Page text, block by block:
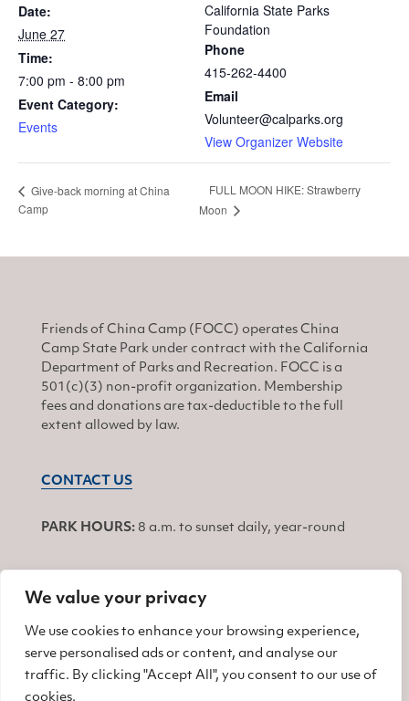
We value your privacy
We use cookies to enhance your browsing experience,
serve personalised ads or content, and analyse our
traffic. By clicking "Accept All", you consent to our use of
cookies.
Date:
June 27
Time:
7:00 pm - 8:00 pm
Event Category:
Events
California State Parks
Foundation
Phone
415-262-4400
Email
Volunteer@calparks.org
View Organizer Website
Give-back morning at China
Camp
FULL MOON HIKE: Strawberry
Moon
Friends of China Camp (FOCC) operates China
Camp State Park under contract with the California
Department of Parks and Recreation. FOCC is a
501(c)(3) non-profit organization. Membership
fees and donations are tax-deductible to the full
extent allowed by law.
CONTACT US
PARK HOURS: 8 a.m. to sunset daily, year-round
JOIN
Find us on Facebook
Find us on Twitter
Find us on Instagram